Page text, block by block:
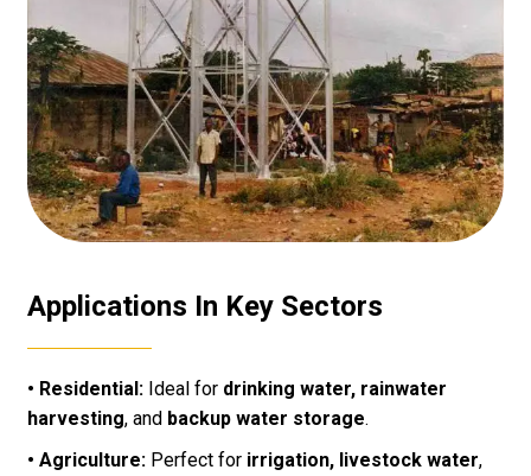
Applications In Key Sectors
• Residential:Ideal for drinking water, rainwater
harvesting, and backup water storage.
• Agriculture:Perfect for irrigation, livestock water,